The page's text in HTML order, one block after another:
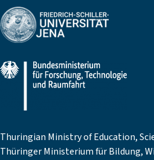
Thuringian Ministry of Education,
Thüringer Ministerium für Bildung,